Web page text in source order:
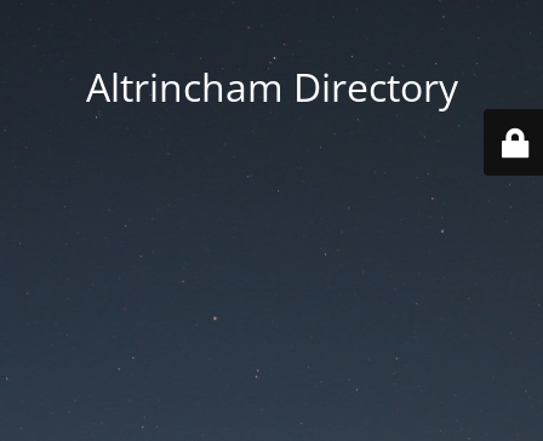
Altrincham Directory